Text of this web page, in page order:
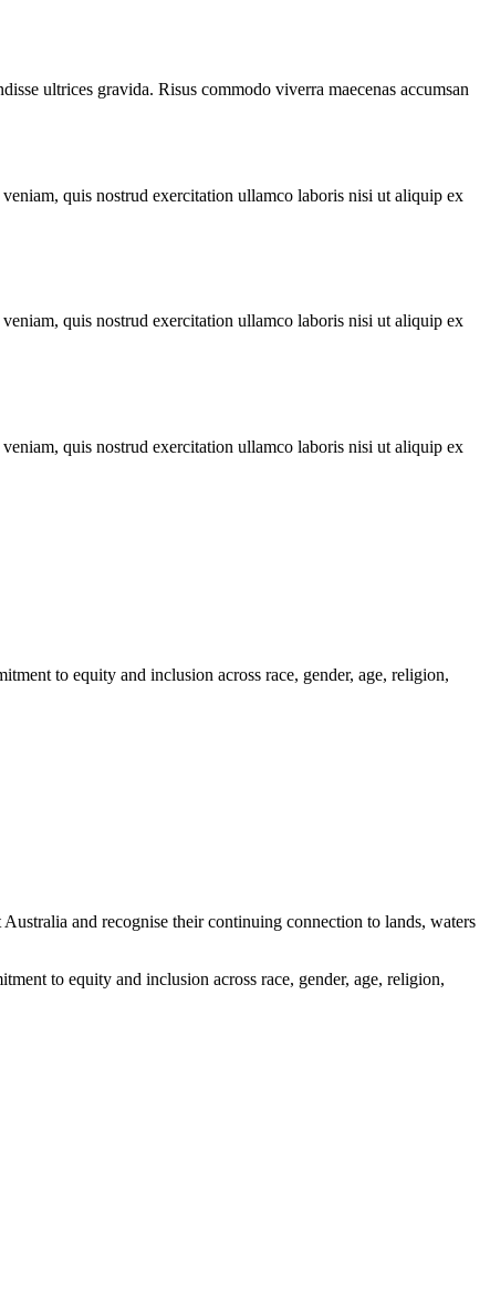
ultrices gravida. Risus commodo viverra maecenas accumsan
quis nostrud exercitation ullamco laboris nisi ut aliquip ex
quis nostrud exercitation ullamco laboris nisi ut aliquip ex
quis nostrud exercitation ullamco laboris nisi ut aliquip ex
to equity and inclusion across race, gender, age, religion,
and recognise their continuing connection to lands, waters
to equity and inclusion across race, gender, age, religion,